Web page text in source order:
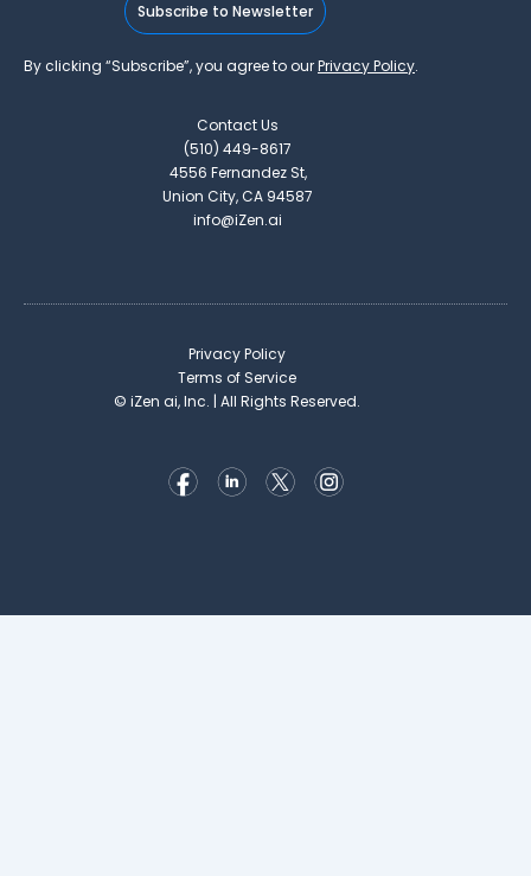
Subscribe to Newsletter
By clicking “Subscribe”, you agree to ourPrivacy Policy.
Contact Us
(510) 449-8617
4556 Fernandez St,
Union City, CA 94587
info@iZen.ai
Privacy Policy
Terms of Service
©iZen ai, Inc. | All Rights Reserved.